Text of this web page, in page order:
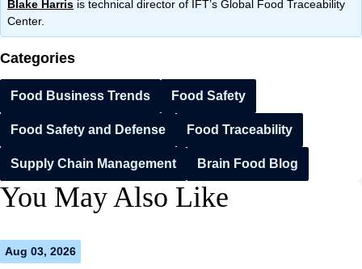
Blake Harris is technical director of IFT’s Global Food Traceability
Center.
Categories
Food Business Trends Food Safety
Food Safety and Defense Food Traceability
Supply Chain Management Brain Food Blog
You May Also Like
Aug 03, 2026